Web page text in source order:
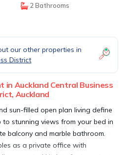
2 Bathrooms
our other properties in
District
in Auckland Central Business
Auckland
sun-filled open plan living define
stunning views from your bed in
balcony and marble bathroom.
as a private office with